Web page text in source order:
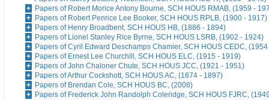
Papers of Robert Morice Antony Bourne, SCH HOUS RMAB, (1959 -
Papers of Robert Penrice Lee Booker, SCH HOUS RPLB, (1900 - 1917)
Papers of Henry Broadbent, SCH HOUS HB, (1886 - 1894)
Papers of Lionel Stanley Rice Byrne, SCH HOUS LSRB, (1902 - 1924)
Papers of Cyril Edward Deschamps Chamier, SCH HOUS CEDC,
Papers of Ernest Lee Churchill, SCH HOUS ELC, (1915 - 1919)
Papers of John Chaloner Chute, SCH HOUS JCC, (1921 - 1951)
Papers of Arthur Cockshott, SCH HOUS AC, (1874 - 1897)
Papers of Brendan Cole, SCH HOUS BC, (2008)
Papers of Frederick John Randolph Coleridge, SCH HOUS FJRC,